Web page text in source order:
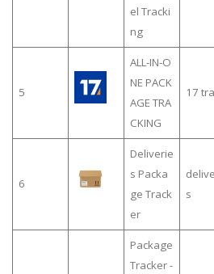
el Tracki
ng
5
ALL-IN-O
NE PACK
AGE TRA
CKING
17
6
Deliverie
s Packa
ge Track
er
s
Package
Tracker -